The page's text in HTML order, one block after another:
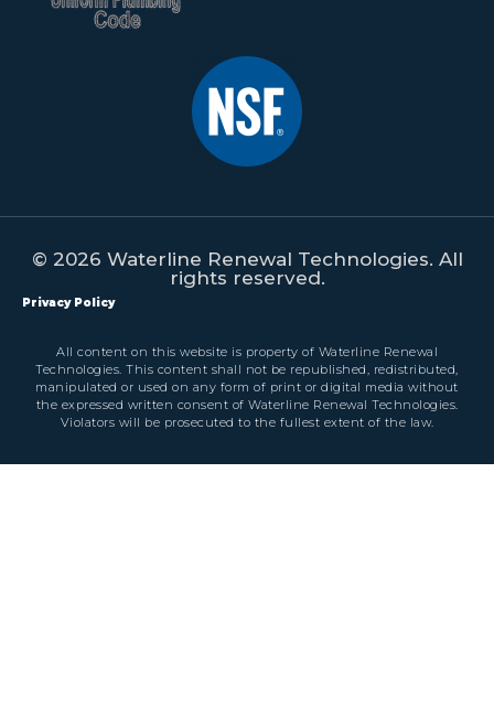
© 2026 Waterline Renewal Technologies. All
rights reserved.
Privacy Policy
All content on this website is property of Waterline Renewal
Technologies. This content shall not be republished, redistributed,
manipulated or used on any form of print or digital media without
the expressed written consent of Waterline Renewal Technologies.
Violators will be prosecuted to the fullest extent of the law.